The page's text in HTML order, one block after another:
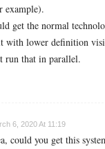
example).
get the normal
with lower definition
run that in parallel.
6, 2020 At 11:19
could you get this